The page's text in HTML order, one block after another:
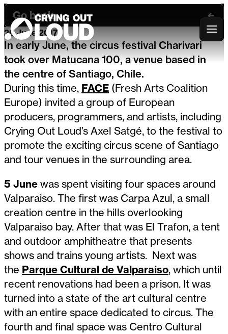
Crying Out Loud
Go back
20 June 2017
In early June, the circus festival Charivari
took over Matucana 100, a venue based in
the centre of Santiago, Chile.
During this time, FACE (Fresh Arts Coalition
Europe) invited a group of European
producers, programmers, and artists, including
Crying Out Loud’s Axel Satgé, to the festival to
promote the exciting circus scene of Santiago
and tour venues in the surrounding area.
5 June was spent visiting four spaces around
Valparaiso. The first was Carpa Azul, a small
creation centre in the hills overlooking
Valparaiso bay. After that was El Trafon, a tent
and outdoor amphitheatre that presents
shows and trains young artists. Next was
the Parque Cultural de Valparaiso, which until
recent renovations had been a prison. It was
turned into a state of the art cultural centre
with an entire space dedicated to circus. The
fourth and final space was Centro Cultural